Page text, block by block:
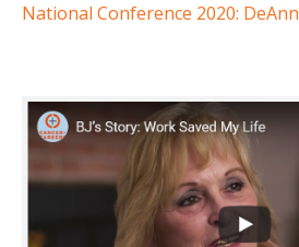
National Conference 2020: DeAnn